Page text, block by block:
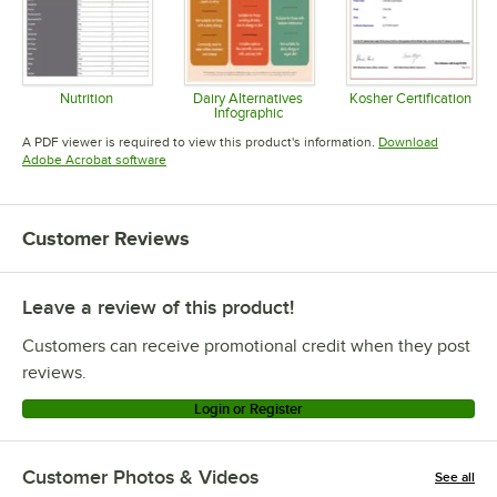
Nutrition
Opens in new tab
Dairy Alternatives
Infographic
Opens in new tab
Kosher Certification
A PDF viewer is required to view this product's information. Download
Adobe Acrobat softwareOpens in new tab
Customer Reviews
Leave a review of this product!
Customers can receive promotional credit when they post
reviews.
Login or Register
Customer Photos & Videos See all